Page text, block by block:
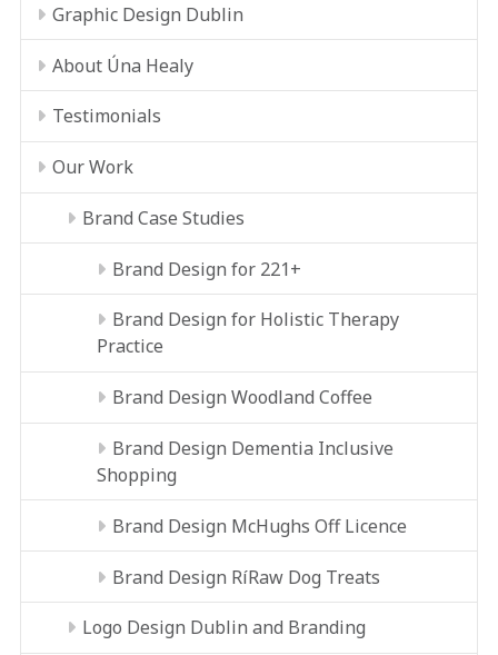
Graphic Design Dublin
About Úna Healy
Testimonials
Our Work
Brand Case Studies
Brand Design for 221+
Brand Design for Holistic Therapy
Practice
Brand Design Woodland Coffee
Brand Design Dementia Inclusive
Shopping
Brand Design McHughs Off Licence
Brand Design RíRaw Dog Treats
Logo Design Dublin and Branding